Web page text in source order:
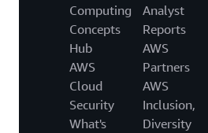
Computing
Concepts
Hub
AWS
Cloud
Security
What's
Analyst
Reports
AWS
Partners
AWS
Inclusion,
Diversity